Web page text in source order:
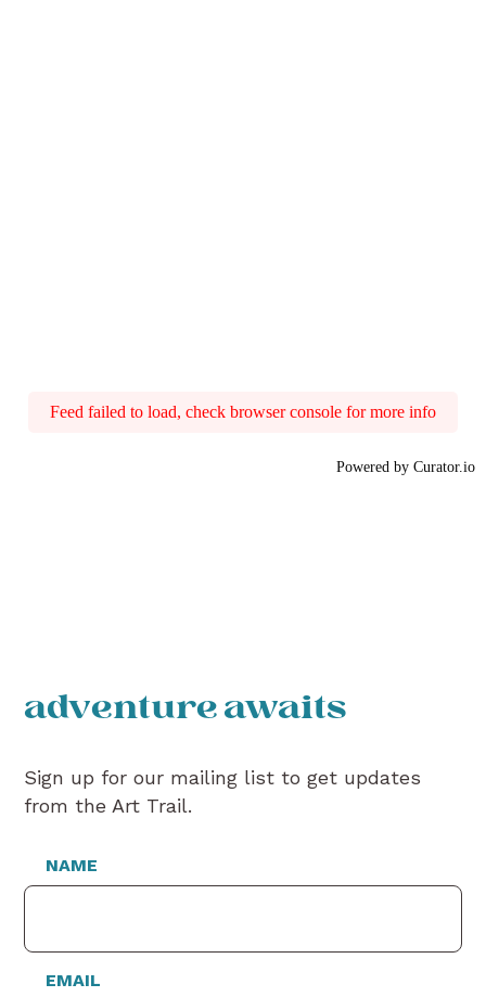
Feed failed to load, check browser console for more info
Powered by Curator.io
adventure awaits
Sign up for our mailing list to get updates
from the Art Trail.
NAME
EMAIL